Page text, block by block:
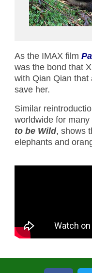
As the IMAX film
was the bond that
with Qian Qian that
save her.
Similar
worldwide for
to be Wild, shows
elephants and